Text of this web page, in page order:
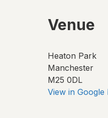
Venue
Heaton Park
Manchester
M25 0DL
View in Google